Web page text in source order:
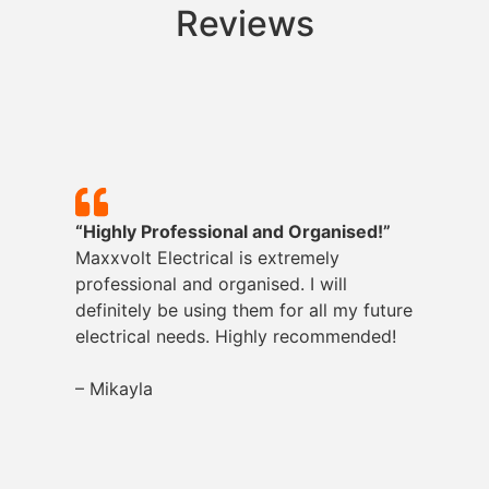
Reviews
“Highly Professional and Organised!”
Maxxvolt Electrical is extremely
professional and organised. I will
definitely be using them for all my future
electrical needs. Highly recommended!
– Mikayla